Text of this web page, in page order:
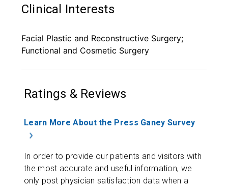
Clinical Interests
Facial Plastic and Reconstructive Surgery;
Functional and Cosmetic Surgery
Ratings & Reviews
Learn More About the Press Ganey Survey
In order to provide our patients and visitors with
the most accurate and useful information, we
only post physician satisfaction data when a